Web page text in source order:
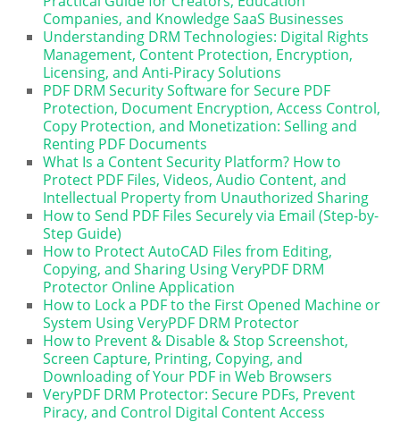
Companies, and Knowledge SaaS Businesses
Understanding DRM Technologies: Digital Rights
Management, Content Protection, Encryption,
Licensing, and Anti-Piracy Solutions
PDF DRM Security Software for Secure PDF
Protection, Document Encryption, Access Control,
Copy Protection, and Monetization: Selling and
Renting PDF Documents
What Is a Content Security Platform? How to
Protect PDF Files, Videos, Audio Content, and
Intellectual Property from Unauthorized Sharing
How to Send PDF Files Securely via Email (Step-by-
Step Guide)
How to Protect AutoCAD Files from Editing,
Copying, and Sharing Using VeryPDF DRM
Protector Online Application
How to Lock a PDF to the First Opened Machine or
System Using VeryPDF DRM Protector
How to Prevent & Disable & Stop Screenshot,
Screen Capture, Printing, Copying, and
Downloading of Your PDF in Web Browsers
VeryPDF DRM Protector: Secure PDFs, Prevent
Piracy, and Control Digital Content Access